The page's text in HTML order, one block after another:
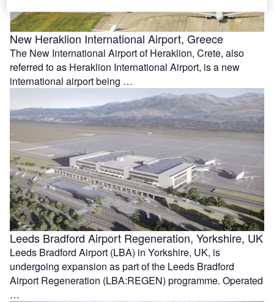
New Heraklion International Airport, Greece
The New International Airport of Heraklion, Crete, also
referred to as Heraklion International Airport, is a new
international airport being …
Leeds Bradford Airport Regeneration, Yorkshire, UK
Leeds Bradford Airport (LBA) in Yorkshire, UK, is
undergoing expansion as part of the Leeds Bradford
Airport Regeneration (LBA:REGEN) programme. Operated
…